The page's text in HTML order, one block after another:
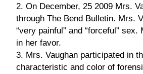
2. On December, 25 2009 Mrs.
through The Bend Bulletin. Mrs.
“very painful” and “forceful”
in her favor.
3. Mrs. Vaughan participated in
characteristic and color of